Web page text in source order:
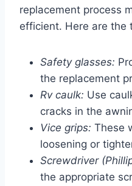
replacement process
efficient. Here are the
Safety glasses:
the replacement
Rv caulk: Use
cracks in the
Vice grips: These
loosening or
Screwdriver
the appropriate